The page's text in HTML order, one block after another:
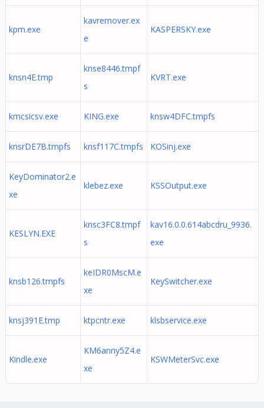
kpm.exe
kavremover.ex
e
KASPERSKY.exe
knsn4E.tmp
knse8446.tmpf
s
KVRT.exe
kmcsicsv.exe KING.exe knsw4DFC.tmpfs
knsrDE7B.tmpfs knsf117C.tmpfs KOSinj.exe
KeyDominator2.e
xe
klebez.exe KSSOutput.exe
KESLYN.EXE
knsc3FC8.tmpf
s
kav16.0.0.614abcdru_9936.
exe
knsb126.tmpfs
keIDR0MscM.e
xe
KeySwitcher.exe
knsj391E.tmp ktpcntr.exe klsbservice.exe
Kindle.exe
KM6anny5Z4.e
xe
KSWMeterSvc.exe